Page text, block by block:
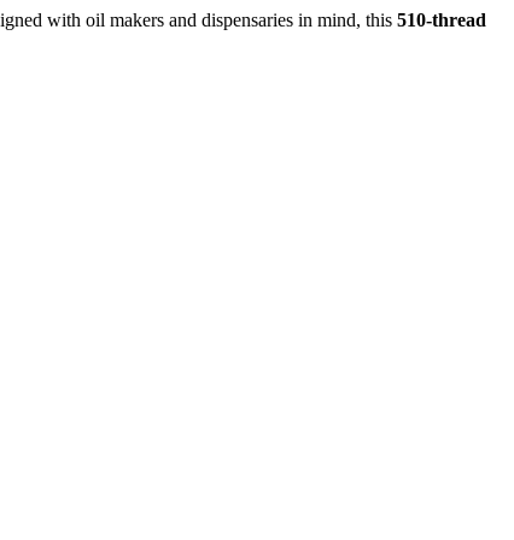
with oil makers and dispensaries in mind, this 510-thread